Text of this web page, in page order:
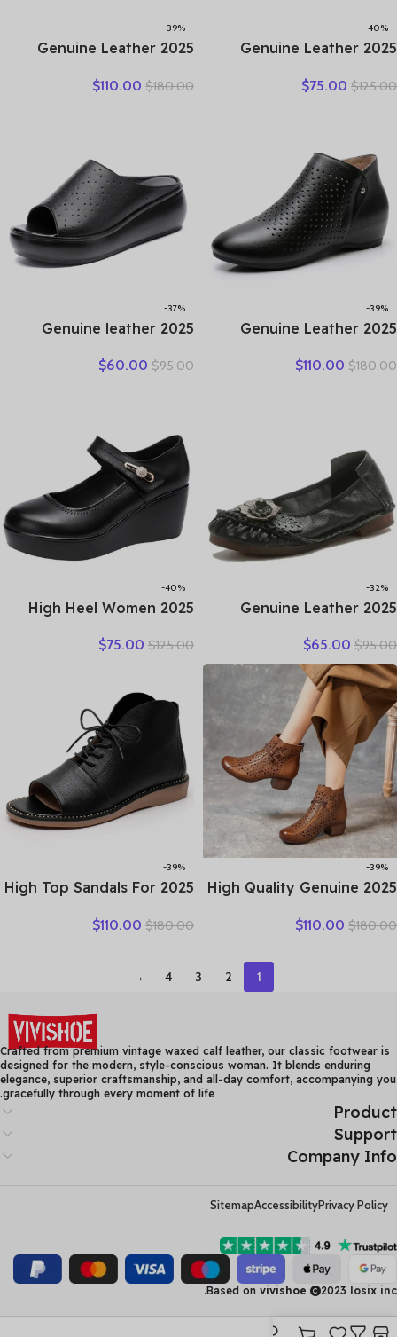
-40%
2025 Genuine Leather
New Large Size Fish Mouth
$125.00
$75.00
-39%
2025 Genuine Leather
Autumn Winter Fashion
$180.00
$110.00
-39%
2025 Genuine Leather
Boots Flower Cutout
$180.00
$110.00
-37%
2025 Genuine leather
women high heel sandals
$95.00
$60.00
-32%
2025 Genuine Leather
Flower Single Flat Round
Toe Style Boat Shoes Soft
Comfortable Women Flats
$95.00
$65.00
-40%
2025 High Heel Women
Shoes Fashion Platform
Leather
$125.00
$75.00
-39%
2025 High Quality Genuine
Boots Fashion Sandals
Thick Heel Ankle Boots
$180.00
$110.00
-39%
2025 High Top Sandals For
Boots Luxury Lace Up
$180.00
$110.00
1
2
3
4
→
Crafted from premium vintage waxed calf leather, our classic footwear is
designed for the modern, style-conscious woman. It blends enduring
elegance, superior craftsmanship, and all-day comfort, accompanying you
gracefully through every moment of life.
Product
Support
Company Info
Privacy Policy
Accessibility
Sitemap
Based on vivishoe 2023 losix inc.